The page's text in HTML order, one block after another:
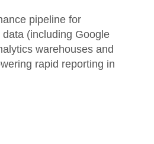
pipeline for
(including Google
warehouses and
rapid reporting in